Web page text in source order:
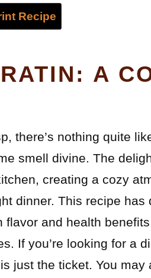
Recipe
A
there’s nothing quite
smell divine. The
creating a cozy
dinner. This recipe has
flavor and health
If you’re looking for a
just the ticket. You may